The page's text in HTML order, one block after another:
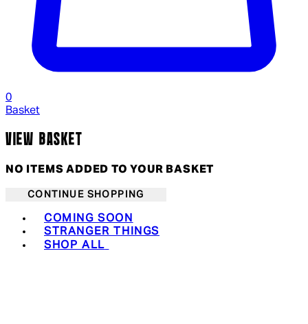
0
Basket
VIEW BASKET
NO ITEMS ADDED TO YOUR BASKET
CONTINUE SHOPPING
COMING SOON
STRANGER THINGS
SHOP ALL